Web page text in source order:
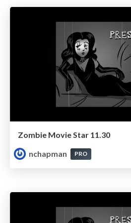
Zombie Movie Star 11.30
nchapman
PRO